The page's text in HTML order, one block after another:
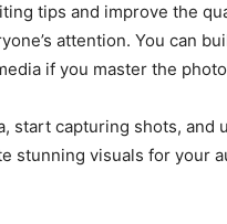
tips and improve the
attention. You can
if you master the
start capturing shots, and
stunning visuals for your